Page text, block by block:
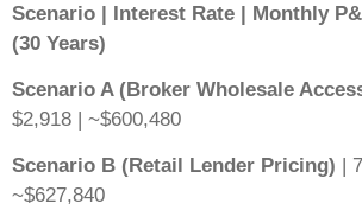
Scenario | Interest Rate | Monthly
(30 Years)
Scenario A (Broker Wholesale
$2,918 | ~$600,480
Scenario B (Retail Lender Pricing) |
~$627,840